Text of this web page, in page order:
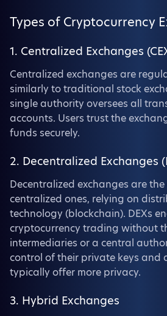
Types of Cryptocurrency
1. Centralized Exchanges
Centralized exchanges are
similarly to traditional stock
single authority oversees all
accounts. Users trust the
funds securely.
2. Decentralized Exchanges
Decentralized exchanges are
centralized ones, relying on
technology (blockchain). DEXs
cryptocurrency trading without
intermediaries or a central
control of their private keys and
typically offer more privacy.
3. Hybrid Exchanges